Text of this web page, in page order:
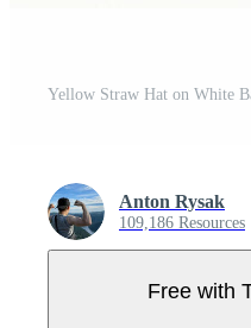
Yellow Straw Hat on White
Anton Rysak
109,186 Resources
Free with